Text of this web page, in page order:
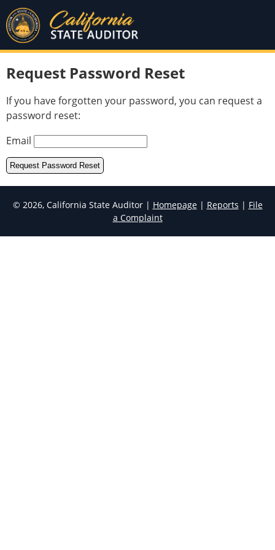
Request Password Reset
If you have forgotten your password, you can request a
password reset:
Email
© 2026, California State Auditor | Homepage| Reports | File
a Complaint